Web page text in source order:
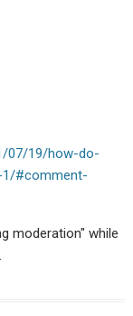
07/19/how-do-
1/#comment-
moderation" while